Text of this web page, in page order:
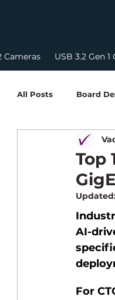
Cameras USB 3.2 Gen 1
All Posts Board
Embedded
Camera
NIR Camera
Top
AI-
For